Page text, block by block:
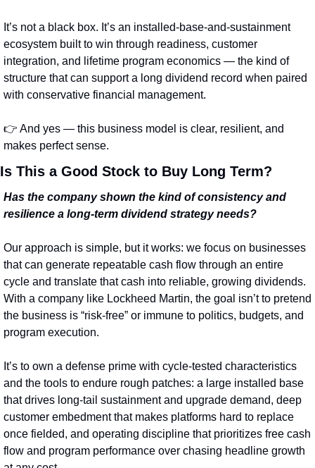
It’s not a black box. It’s an installed-base-and-sustainment
ecosystem built to win through readiness, customer
integration, and lifetime program economics — the kind of
structure that can support a long dividend record when paired
with conservative financial management.
👉 And yes — this business model is clear, resilient, and
makes perfect sense.
Is This a Good Stock to Buy Long Term?
Has the company shown the kind of consistency and
resilience a long‑term dividend strategy needs?
Our approach is simple, but it works: we focus on businesses
that can generate repeatable cash flow through an entire
cycle and translate that cash into reliable, growing dividends.
With a company like Lockheed Martin, the goal isn’t to pretend
the business is “risk‑free” or immune to politics, budgets, and
program execution.
It’s to own a defense prime with cycle-tested characteristics
and the tools to endure rough patches: a large installed base
that drives long-tail sustainment and upgrade demand, deep
customer embedment that makes platforms hard to replace
once fielded, and operating discipline that prioritizes free cash
flow and program performance over chasing headline growth